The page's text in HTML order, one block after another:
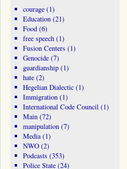
courage(1)
Education(21)
Food(6)
free speech(1)
Fusion Centers (1)
Genocide(7)
guardianship(1)
hate(2)
Hegelian Dialectic(1)
Immigration(1)
International Code Council(1)
Main(72)
manipulation(7)
Media(1)
NWO(2)
Podcasts (353)
Police State(24)